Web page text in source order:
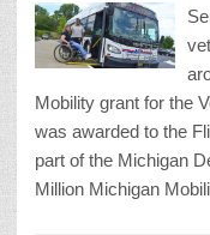
Mobility grant for the
was awarded to the
part of the Michigan
Million Michigan